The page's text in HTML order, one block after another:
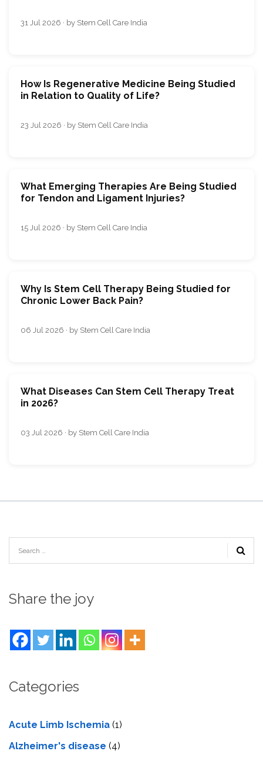
31 Jul 2026 · by Stem Cell Care India
How Is Regenerative Medicine Being Studied
in Relation to Quality of Life?
23 Jul 2026 · by Stem Cell Care India
What Emerging Therapies Are Being Studied
for Tendon and Ligament Injuries?
15 Jul 2026 · by Stem Cell Care India
Why Is Stem Cell Therapy Being Studied for
Chronic Lower Back Pain?
06 Jul 2026 · by Stem Cell Care India
What Diseases Can Stem Cell Therapy Treat
in 2026?
03 Jul 2026 · by Stem Cell Care India
Share the joy
Categories
Acute Limb Ischemia (1)
Alzheimer's disease (4)